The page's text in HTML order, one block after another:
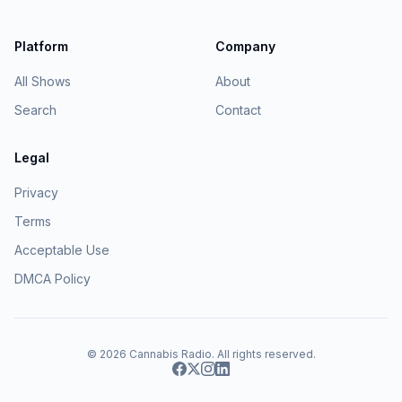
Platform
All Shows
Search
Company
About
Contact
Legal
Privacy
Terms
Acceptable Use
DMCA Policy
© 2026 Cannabis Radio. All rights reserved.